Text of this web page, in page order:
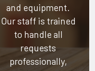
and equipment.
Our staff is trained
to handle all
requests
professionally,